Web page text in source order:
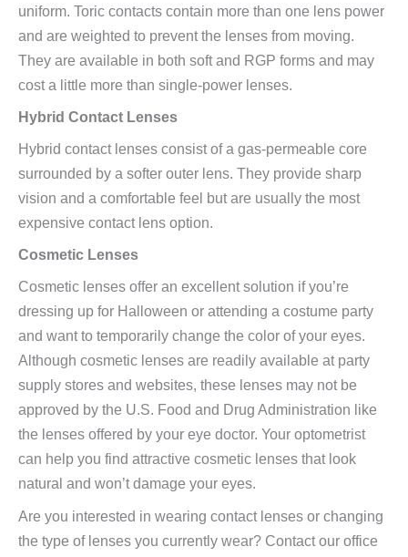
uniform. Toric contacts contain more than one lens power
and are weighted to prevent the lenses from moving.
They are available in both soft and RGP forms and may
cost a little more than single-power lenses.
Hybrid Contact Lenses
Hybrid contact lenses consist of a gas-permeable core
surrounded by a softer outer lens. They provide sharp
vision and a comfortable feel but are usually the most
expensive contact lens option.
Cosmetic Lenses
Cosmetic lenses offer an excellent solution if you’re
dressing up for Halloween or attending a costume party
and want to temporarily change the color of your eyes.
Although cosmetic lenses are readily available at party
supply stores and websites, these lenses may not be
approved by the U.S. Food and Drug Administration like
the lenses offered by your eye doctor. Your optometrist
can help you find attractive cosmetic lenses that look
natural and won’t damage your eyes.
Are you interested in wearing contact lenses or changing
the type of lenses you currently wear? Contact our office